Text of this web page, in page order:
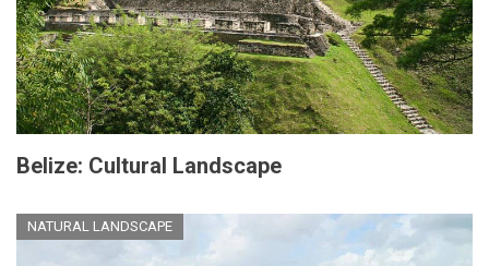
Belize: Cultural Landscape
NATURAL LANDSCAPE